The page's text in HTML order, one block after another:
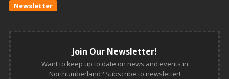
Newsletter
Join Our Newsletter!
Want to keep up to date on news and events in
Northumberland? Subscribe to newsletter!